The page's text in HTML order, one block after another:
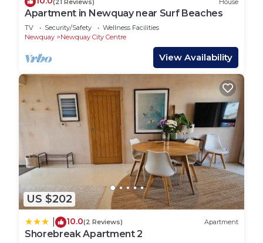
Apartment in Newquay near Surf Beaches
TV Security/Safety
Wellness Facilities
Newquay
Newquay City Centre
View Availability
US $202
10.0(2 Reviews) Apartment
Shorebreak Apartment 2